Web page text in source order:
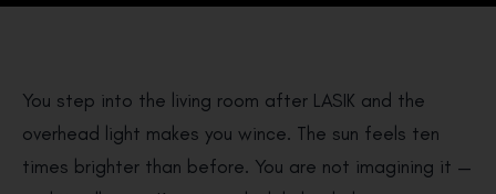
You step into the living room after LASIK and the
overhead light makes you wince. The sun feels ten
times brighter than before. You are not imagining it —